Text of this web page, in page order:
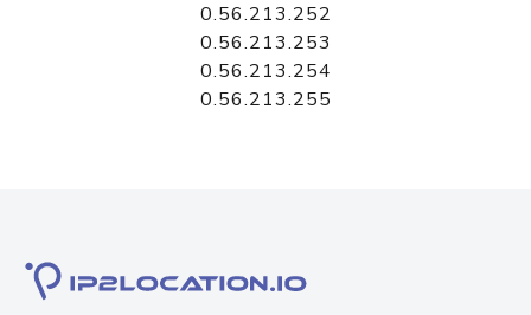
0.56.213.252
0.56.213.253
0.56.213.254
0.56.213.255